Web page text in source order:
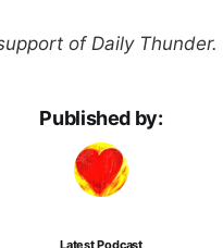
of Daily Thunder.
Published by: